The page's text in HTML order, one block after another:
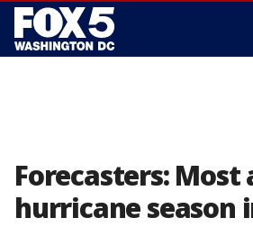
Forecasters: Most
hurricane season